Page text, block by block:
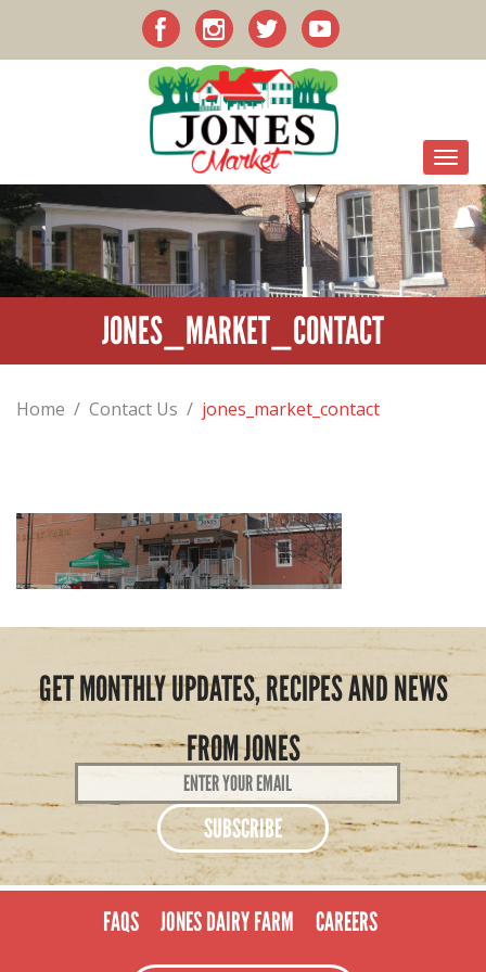
JONES_MARKET_CONTACT
Home / Contact Us / jones_market_contact
GET MONTHLY UPDATES, RECIPES AND NEWS
FROM JONES
Email
Address
FAQS JONES DAIRY FARM CAREERS